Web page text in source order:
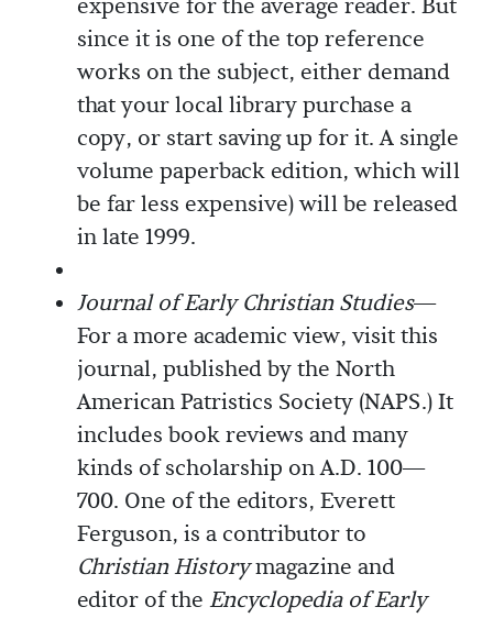
expensive for the average reader. But
since it is one of the top reference
works on the subject, either demand
that your local library purchase a
copy, or start saving up for it. A single
volume paperback edition, which will
be far less expensive) will be released
in late 1999.
Journal of Early Christian Studies—
For a more academic view, visit this
journal, published by the North
American Patristics Society (NAPS.) It
includes book reviews and many
kinds of scholarship on A.D. 100—
700. One of the editors, Everett
Ferguson, is a contributor to
Christian Historymagazine and
editor of the Encyclopedia of Early